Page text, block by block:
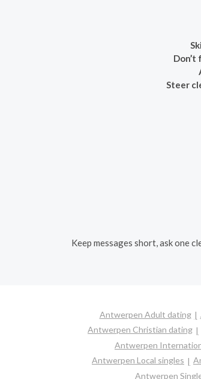
Don’t
Steer
Keep messages short, ask one
Antwerpen Adult dating
Antwerpen Christian dating
Antwerpen
Antwerpen Local singles
Antwerpen